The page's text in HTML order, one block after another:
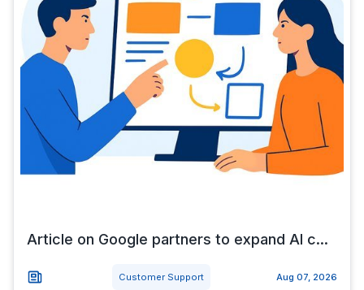
Article on Google partners to expand AI c...
Customer Support Aug 07, 2026